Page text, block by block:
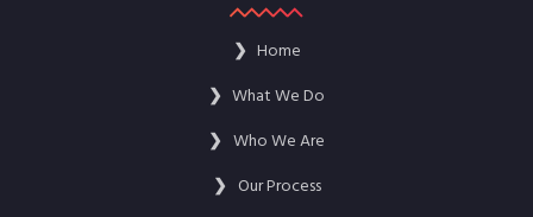
❯ Home
❯ What We Do
❯ Who We Are
❯ Our Process